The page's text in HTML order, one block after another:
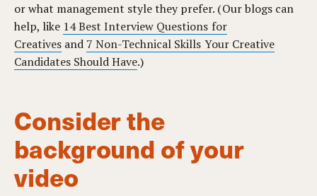
or what management style they prefer. (Our blogs can
help, like 14 Best Interview Questions for
Creatives and 7 Non-Technical Skills Your Creative
Candidates Should Have.)
Consider the
background of your
video